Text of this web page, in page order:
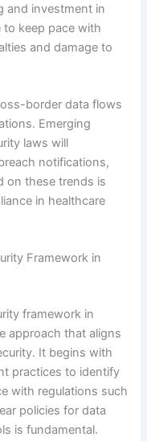
and investment in
to keep pace with
and damage to
border data flows
Emerging
laws will
notifications,
on these trends is
in healthcare
Framework in
framework in
approach that aligns
It begins with
practices to identify
with regulations such
policies for data
is fundamental.